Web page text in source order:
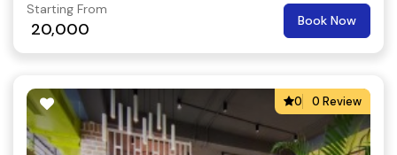
Starting From
20,000 Book Now
0 0 Review